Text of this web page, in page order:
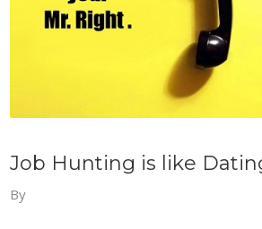
Job Hunting is like
By